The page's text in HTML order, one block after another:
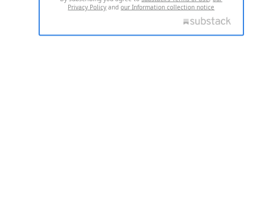
Privacy Policy andour Information collection notice